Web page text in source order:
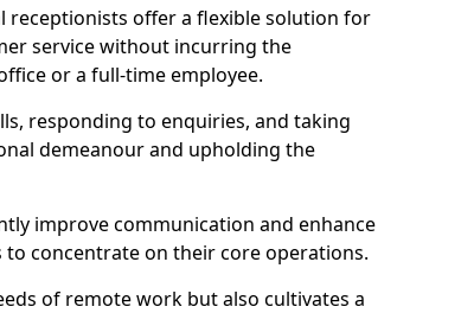
offer a flexible solution for
service without incurring the
or a full-time employee.
responding to enquiries, and taking
demeanour and upholding the
improve communication and enhance
concentrate on their core operations.
of remote work but also cultivates a